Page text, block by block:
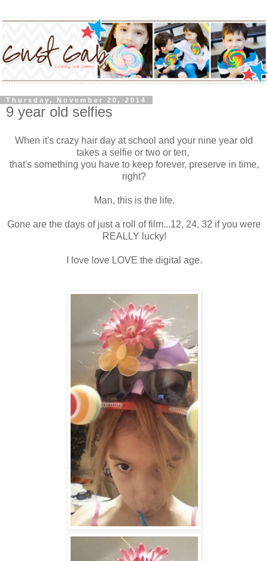
Thursday, November 20, 2014
9 year old selfies
When it's crazy hair day at school and your nine year old
takes a selfie or two or ten,
that's something you have to keep forever, preserve in time,
right?
Man, this is the life.
Gone are the days of just a roll of film...12, 24, 32 if you were
REALLY lucky!
I love love LOVE the digital age.